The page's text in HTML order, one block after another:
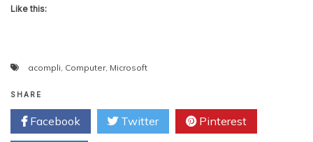
Like this:
acompli, Computer, Microsoft
SHARE
Facebook Twitter Pinterest